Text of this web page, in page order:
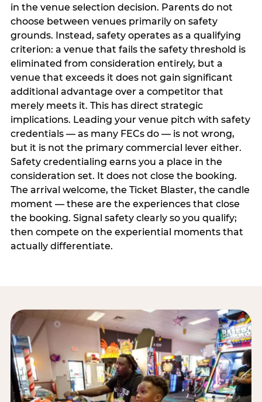
in the venue selection decision. Parents do not
choose between venues primarily on safety
grounds. Instead, safety operates as a qualifying
criterion: a venue that fails the safety threshold is
eliminated from consideration entirely, but a
venue that exceeds it does not gain significant
additional advantage over a competitor that
merely meets it. This has direct strategic
implications. Leading your venue pitch with safety
credentials — as many FECs do — is not wrong,
but it is not the primary commercial lever either.
Safety credentialing earns you a place in the
consideration set. It does not close the booking.
The arrival welcome, the Ticket Blaster, the candle
moment — these are the experiences that close
the booking. Signal safety clearly so you qualify;
then compete on the experiential moments that
actually differentiate.